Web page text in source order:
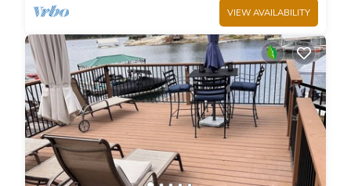
VIEW AVAILABILITY